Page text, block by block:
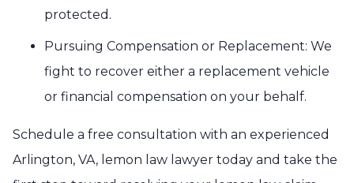
protected.
Pursuing Compensation or Replacement: We
fight to recover either a replacement vehicle
or financial compensation on your behalf.
Schedule a free consultation with an experienced
Arlington, VA, lemon law lawyer today and take the